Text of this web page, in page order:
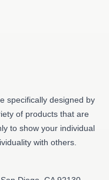
specifically designed by
of products that are
to show your individual
with others.